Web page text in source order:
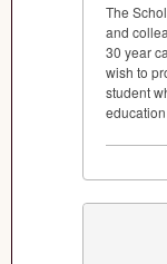
The
and
30 year
wish to
student